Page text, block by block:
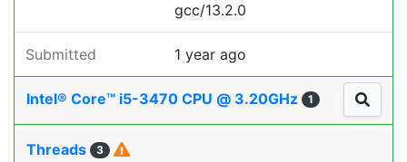
gcc/13.2.0
Submitted 1 year ago
Intel® Core™ i5-3470 CPU @ 3.20GHz 1
Threads 3